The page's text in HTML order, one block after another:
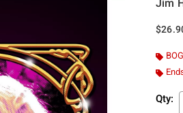
Jim
Qty: